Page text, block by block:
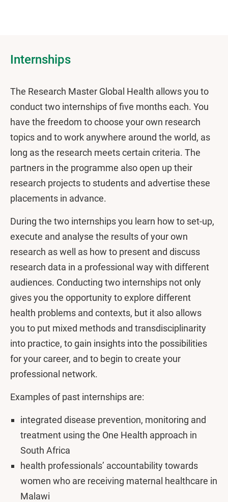
Internships
The Research Master Global Health allows you to
conduct two internships of five months each. You
have the freedom to choose your own research
topics and to work anywhere around the world, as
long as the research meets certain criteria. The
partners in the programme also open up their
research projects to students and advertise these
placements in advance.
During the two internships you learn how to set-up,
execute and analyse the results of your own
research as well as how to present and discuss
research data in a professional way with different
audiences. Conducting two internships not only
gives you the opportunity to explore different
health problems and contexts, but it also allows
you to put mixed methods and transdisciplinarity
into practice, to gain insights into the possibilities
for your career, and to begin to create your
professional network.
Examples of past internships are:
integrated disease prevention, monitoring and
treatment using the One Health approach in
South Africa
health professionals’ accountability towards
women who are receiving maternal healthcare in
Malawi